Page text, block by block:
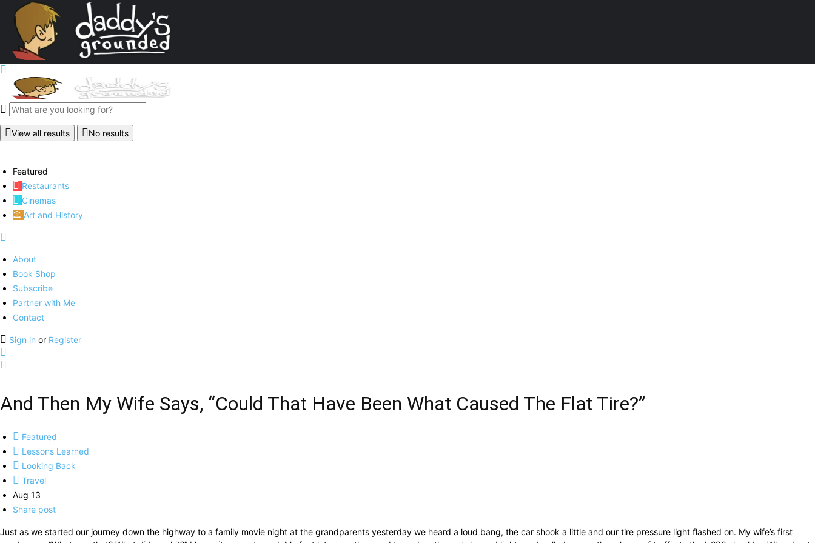
View all results No results
Featured
Restaurants
Cinemas
Art and History
About
Book Shop
Subscribe
Partner with Me
Contact
Sign in or Register
And Then My Wife Says, “Could That Have Been What Caused The Flat Tire?”
Featured
Lessons Learned
Looking Back
Travel
Aug 13
Share post
Just as we started our journey down the highway to a family movie night at the grandparents yesterday we heard a loud bang, the car shook a little and our tire pressure light flashed on. My wife’s first